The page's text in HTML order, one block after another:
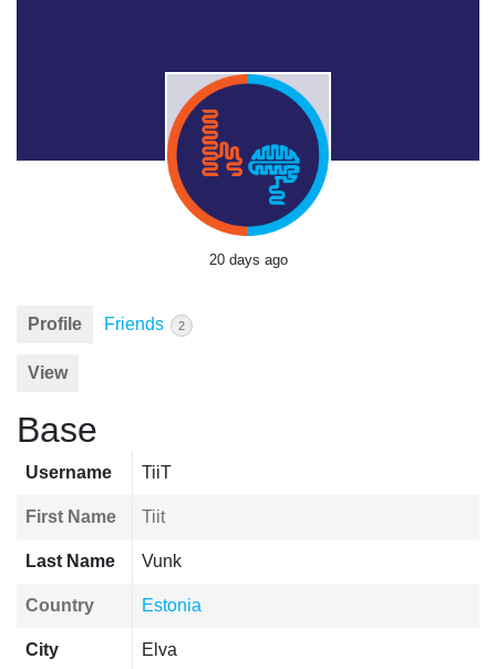
20 days ago
Profile Friends 2
View
Base
Username TiiT
First Name Tiit
Last Name Vunk
Country Estonia
City Elva